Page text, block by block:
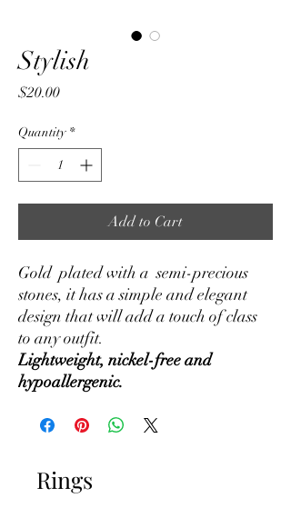
Stylish
$20.00Price
Quantity *
Add to Cart
Gold plated with a semi-precious
stones, it has a simple and elegant
design that will add a touch of class
to any outfit.
Lightweight, nickel-free and
hypoallergenic.
Rings